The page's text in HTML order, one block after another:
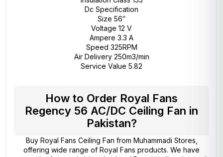
Dc Specification
Size 56″
Voltage 12 V
Ampere 3.3 A
Speed 325RPM
Air Delivery 250m3/min
Service Value 5.82
How to Order Royal Fans
Regency 56 AC/DC Ceiling Fan in
Pakistan?
Buy Royal Fans Ceiling Fan from Muhammadi Stores
offering wide range of Royal Fans products. We have